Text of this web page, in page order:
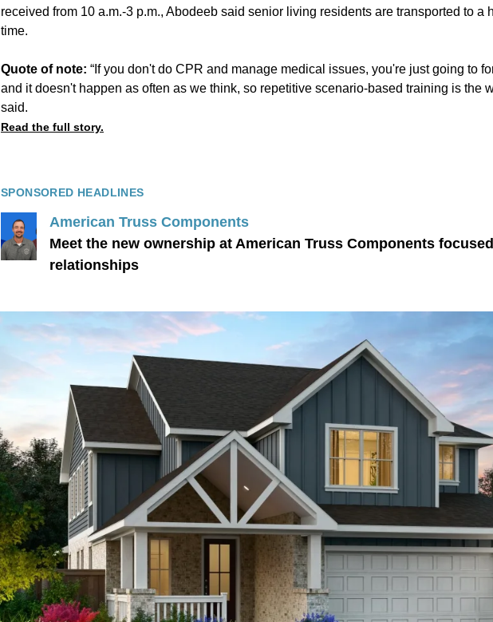
received from 10 a.m.-3 p.m., Abodeeb said senior living residents are transported to a
time.
Quote of note: “If you don't do CPR and manage medical issues, you're just going to
and it doesn't happen as often as we think, so repetitive scenario-based training is the
said.
Read the full story.
SPONSORED HEADLINES
American Truss Components
Meet the new ownership at American Truss Components
relationships